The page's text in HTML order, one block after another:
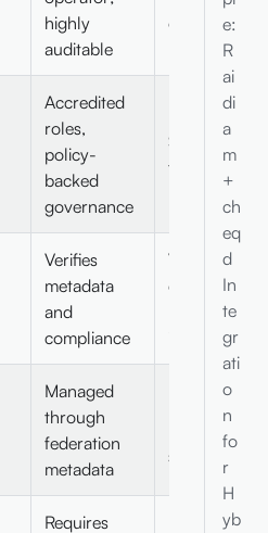
highly
auditable
on ledger
Accredited
roles,
policy-
backed
governance
Self-
flexible
Verifies
metadata
and
compliance
Verifies
Managed
through
federation
metadata
revocation /
status lists
Requires
Fully no call
e:
R
ai
di
a
m
+
ch
eq
d
In
te
gr
ati
o
n
fo
r
H
yb